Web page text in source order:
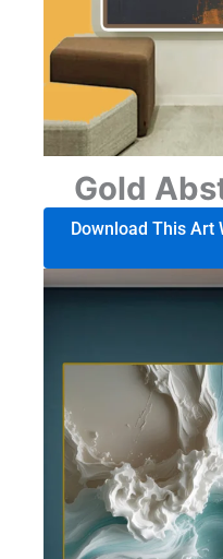
Gold
Download This Art